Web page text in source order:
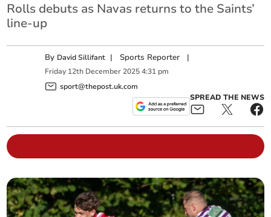
Rolls debuts as Navas returns to the Saints’
line-up
By David Sillifant | Sports Reporter |
Friday 12th December 2025 4:31 pm
sport@thepost.uk.com
SPREAD THE NEWS